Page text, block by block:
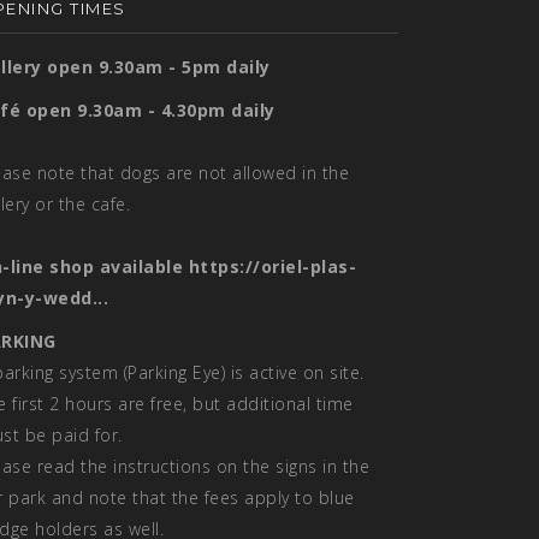
TIMES
open 9.30am - 5pm daily
open 9.30am - 4.30pm daily
note that dogs are not allowed in the
or the cafe.
line shop available https://oriel-plas-
y-wedd...
system (Parking Eye) is active on site.
first 2 hours are free, but additional time
be paid for.
read the instructions on the signs in the
park and note that the fees apply to blue
holders as well.